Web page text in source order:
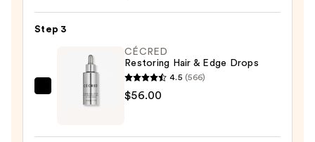
Sweet
Tobacco
Hold,
Shine
Step 3
CÉCRED
Restoring
CÉCRED
Restoring Hair & Edge Drops
4.5 (566)
$56.00